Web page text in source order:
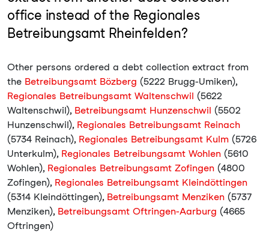
office instead of the Regionales
Betreibungsamt Rheinfelden?
Other persons ordered a debt collection extract from
the Betreibungsamt Bözberg (5222 Brugg-Umiken),
Regionales Betreibungsamt Waltenschwil (5622
Waltenschwil), Betreibungsamt Hunzenschwil (5502
Hunzenschwil), Regionales Betreibungsamt Reinach
(5734 Reinach), Regionales Betreibungsamt Kulm (5726
Unterkulm), Regionales Betreibungsamt Wohlen (5610
Wohlen), Regionales Betreibungsamt Zofingen (4800
Zofingen), Regionales Betreibungsamt Kleindöttingen
(5314 Kleindöttingen), Betreibungsamt Menziken (5737
Menziken), Betreibungsamt Oftringen-Aarburg (4665
Oftringen)